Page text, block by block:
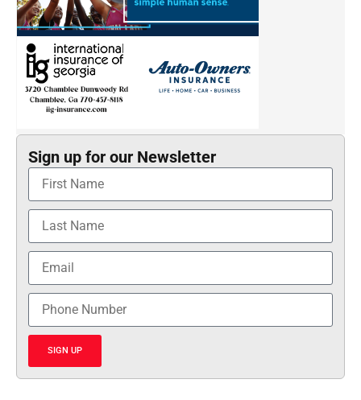
Sign up for our Newsletter
SIGN UP